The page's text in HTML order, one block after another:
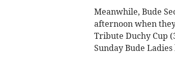
Meanwhile, Bude
afternoon when
Tribute Duchy Cup
Sunday Bude